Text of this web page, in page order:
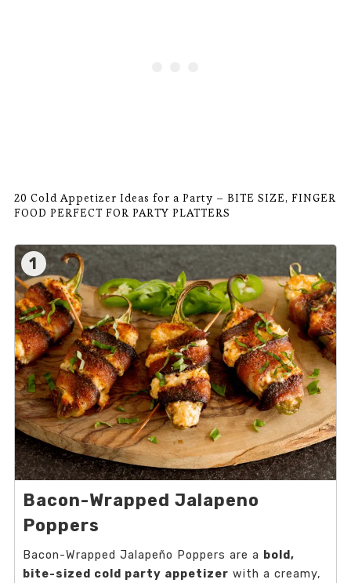
20 Cold Appetizer Ideas for a Party – BITE SIZE, FINGER
FOOD PERFECT FOR PARTY PLATTERS
1
Bacon-Wrapped Jalapeno
Poppers
Bacon-Wrapped Jalapeño Poppers are a bold,
bite-sized cold party appetizer with a creamy,